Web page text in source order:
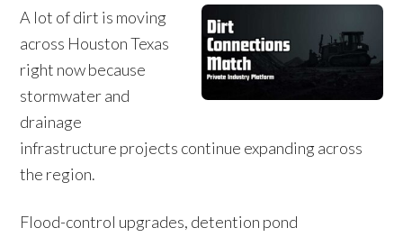
A lot of dirt is moving
across Houston Texas
right now because
stormwater and
drainage
infrastructure projects continue expanding across
the region.
Flood-control upgrades, detention pond